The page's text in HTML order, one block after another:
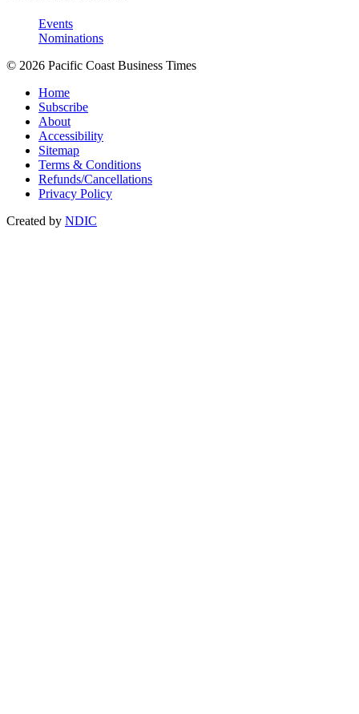
Events
Nominations
© 2026 Pacific Coast Business Times
Home
Subscribe
About
Accessibility
Sitemap
Terms & Conditions
Refunds/Cancellations
Privacy Policy
Created by NDIC